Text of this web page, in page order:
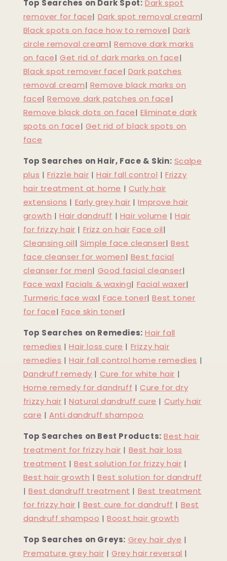
Top Searches on Dark Spot: Dark spot
remover for face| Dark spot removal cream|
Black spots on face how to remove| Dark
circle removal cream| Remove dark marks
on face|Get rid of dark marks on face|
Black spot remover face| Dark patches
removal cream| Remove black marks on
face|Remove dark patches on face|
Remove black dots on face|Eliminate dark
spots on face| Get rid of black spots on
face
Top Searches on Hair, Face & Skin: Scalpe
plus |Frizzle hair |Hair fall control |Frizzy
hair treatment at home | Curly hair
extensions | Early grey hair |Improve hair
growth |Hair dandruff | Hair volume |Hair
for frizzy hair | Frizz on hair Face oil|
Cleansing oil| Simple face cleanser|Best
face cleanser for women| Best facial
cleanser for men| Good facial cleanser|
Face wax| Facials & waxing| Facial waxer|
Turmeric face wax|Face toner|Best toner
for face| Face skin toner|
Top Searches on Remedies: Hair fall
remedies |Hair loss cure | Frizzy hair
remedies |Hair fall control home remedies |
Dandruff remedy | Cure for white hair |
Home remedy for dandruff |Cure for dry
frizzy hair |Natural dandruff cure | Curly hair
care |Anti dandruff shampoo
Top Searches on Best Products: Best hair
treatment for frizzy hair | Best hair loss
treatment |Best solution for frizzy hair |
Best hair growth |Best solution for dandruff
| Best dandruff treatment | Best treatment
for frizzy hair | Best cure for dandruff | Best
dandruff shampoo |Boost hair growth
Top Searches on Greys: Grey hair dye |
Premature grey hair |Grey hair reversal |